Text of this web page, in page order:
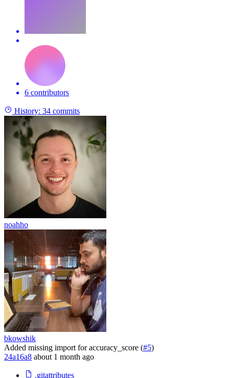
6 contributors
History: 34 commits
noahho
bkowshik
Added missing import for accuracy_score (#5)
24a16a8 about 1 month ago
.gitattributes